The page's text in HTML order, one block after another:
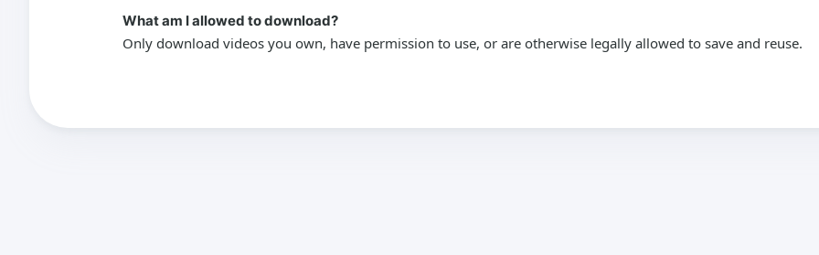
What am I allowed to download?
Only download videos you own, have permission to use, or are otherwise legally allowed to save and reuse.